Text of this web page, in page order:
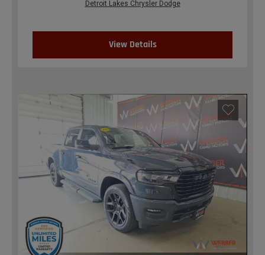
Detroit Lakes Chrysler Dodge
View Details